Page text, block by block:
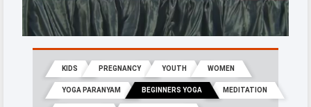
KIDS PREGNANCY YOUTH WOMEN
YOGA PARANYAM BEGINNERS YOGA MEDITATION